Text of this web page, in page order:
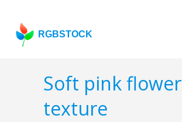
RGBSTOCK
Soft pink flower
texture